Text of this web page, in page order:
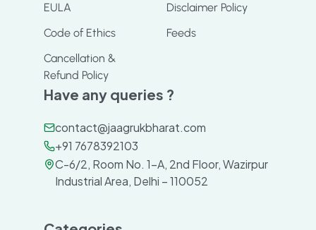
EULA
Disclaimer Policy
Code of Ethics
Feeds
Cancellation &
Refund Policy
Have any queries ?
contact@jaagrukbharat.com
+91 7678392103
C-6/2, Room No. 1-A, 2nd Floor, Wazirpur
Industrial Area, Delhi – 110052